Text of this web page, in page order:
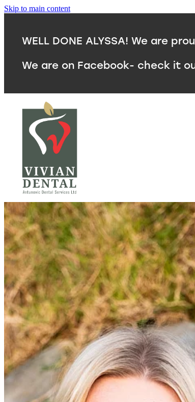
Skip to main content
WELL DONE ALYSSA! We are
We are on Facebook- check it